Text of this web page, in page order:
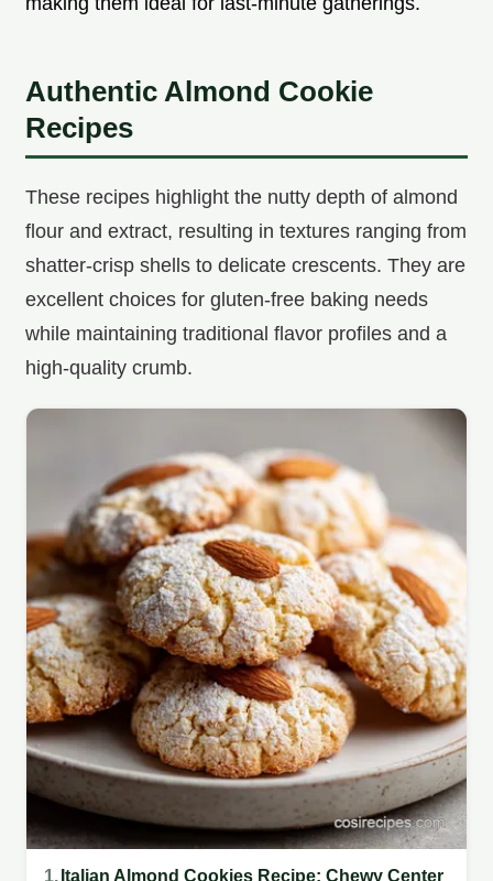
Authentic Almond Cookie
Recipes
These recipes highlight the nutty depth of almond
flour and extract, resulting in textures ranging from
shatter-crisp shells to delicate crescents. They are
excellent choices for gluten-free baking needs
while maintaining traditional flavor profiles and a
high-quality crumb.
1. Italian Almond Cookies Recipe: Chewy Center